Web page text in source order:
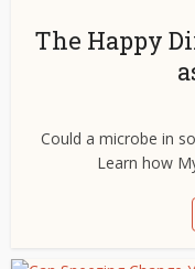
The Happy
Could a microbe in
Learn how